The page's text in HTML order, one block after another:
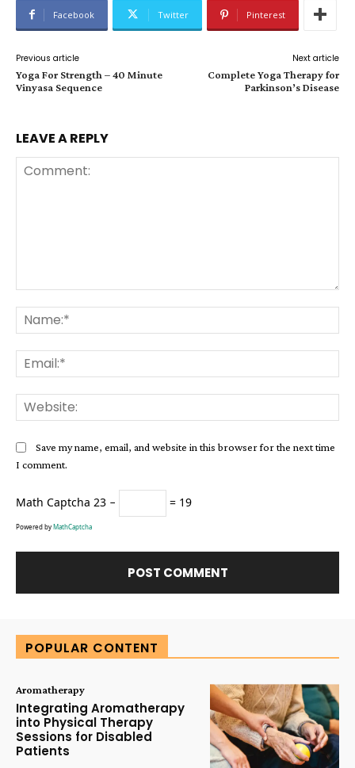
Facebook Twitter Pinterest
Previous article
Yoga For Strength – 40 Minute
Vinyasa Sequence
Next article
Complete Yoga Therapy for
Parkinson’s Disease
LEAVE A REPLY
Save my name, email, and website in this browser for the next time
I comment.
Math Captcha 23 − = 19
Powered by MathCaptcha
POPULAR CONTENT
Aromatherapy
Integrating Aromatherapy
into Physical Therapy
Sessions for Disabled
Patients